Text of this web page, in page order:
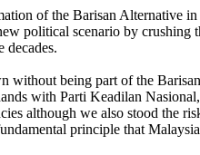
of the Barisan Alternative
political scenario by
decades.
without being part of the
with Parti Keadilan
although we also stood the
principle that